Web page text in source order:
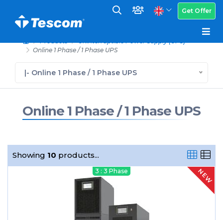
Get Offer
Products
Uninterruptible Power Supply (UPS)
Online 1 Phase / 1 Phase UPS
|- Online 1 Phase / 1 Phase UPS
Online 1 Phase / 1 Phase UPS
Showing 10 products...
NEW
3 : 3 Phase